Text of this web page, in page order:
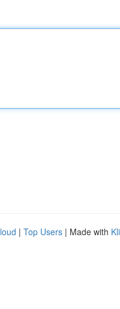
| Top Users | Made with